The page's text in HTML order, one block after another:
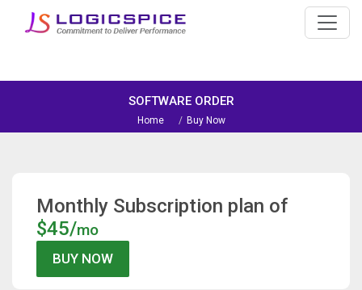
SOFTWARE ORDER
Home Buy Now
Monthly Subscription plan of
$45/mo